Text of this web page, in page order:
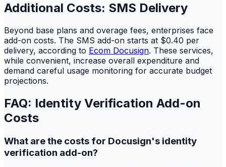
Additional Costs: SMS Delivery
Beyond base plans and overage fees, enterprises face
add-on costs. The SMS add-on starts at $0.40 per
delivery, according to Ecom Docusign. These services,
while convenient, increase overall expenditure and
demand careful usage monitoring for accurate budget
projections.
FAQ: Identity Verification Add-on
Costs
What are the costs for Docusign's identity
verification add-on?